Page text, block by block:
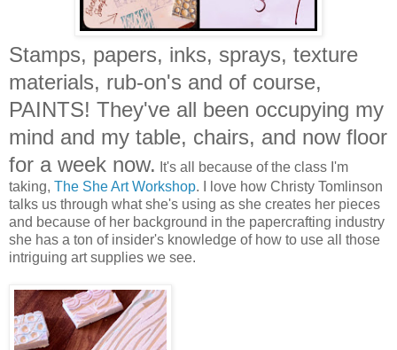
Stamps, papers, inks, sprays, texture
materials, rub-on's and of course,
PAINTS! They've all been occupying my
mind and my table, chairs, and now floor
for a week now. It's all because of the class I'm
taking, The She Art Workshop. I love how Christy Tomlinson
talks us through what she's using as she creates her pieces
and because of her background in the papercrafting industry
she has a ton of insider's knowledge of how to use all those
intriguing art supplies we see.